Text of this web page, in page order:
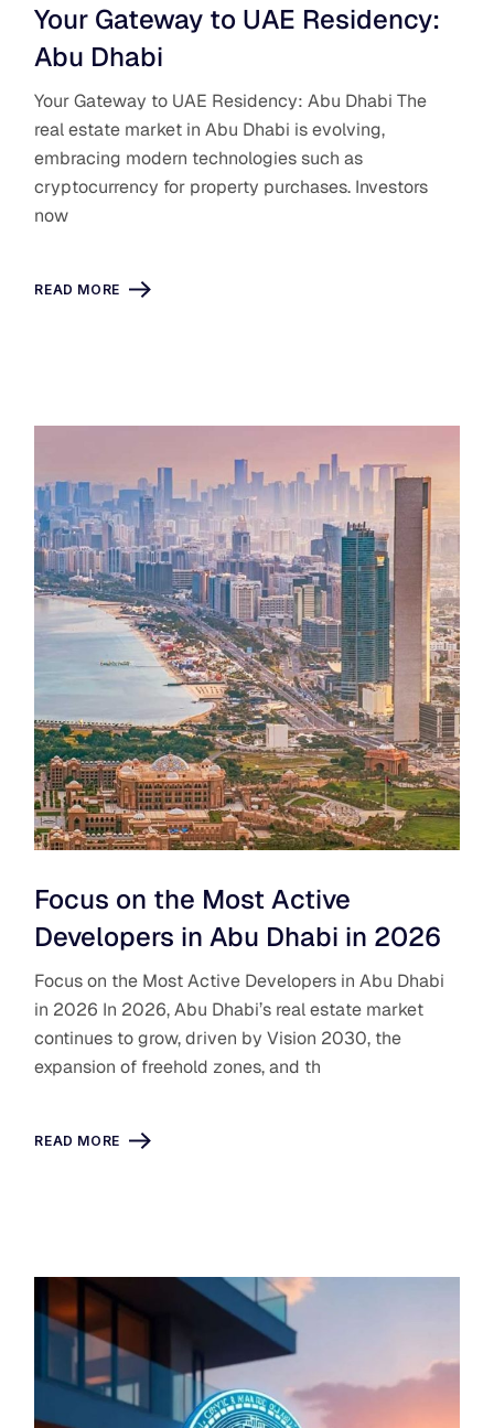
Your Gateway to UAE Residency:
Abu Dhabi
Your Gateway to UAE Residency: Abu Dhabi The
real estate market in Abu Dhabi is evolving,
embracing modern technologies such as
cryptocurrency for property purchases. Investors
now
READ MORE
Focus on the Most Active
Developers in Abu Dhabi in 2026
Focus on the Most Active Developers in Abu Dhabi
in 2026 In 2026, Abu Dhabi’s real estate market
continues to grow, driven by Vision 2030, the
expansion of freehold zones, and th
READ MORE